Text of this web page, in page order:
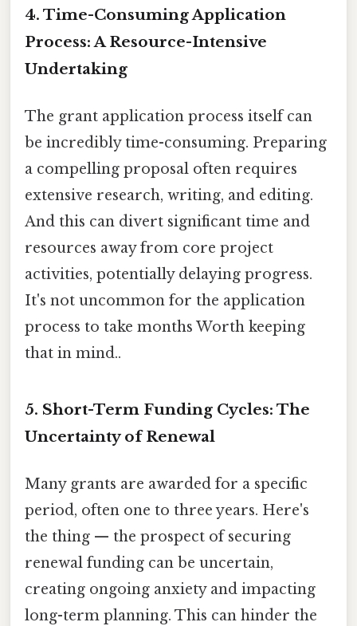
4. Time-Consuming Application
Process: A Resource-Intensive
Undertaking
The grant application process itself can
be incredibly time-consuming. Preparing
a compelling proposal often requires
extensive research, writing, and editing.
And this can divert significant time and
resources away from core project
activities, potentially delaying progress.
It's not uncommon for the application
process to take months Worth keeping
that in mind..
5. Short-Term Funding Cycles: The
Uncertainty of Renewal
Many grants are awarded for a specific
period, often one to three years. Here's
the thing — the prospect of securing
renewal funding can be uncertain,
creating ongoing anxiety and impacting
long-term planning. This can hinder the